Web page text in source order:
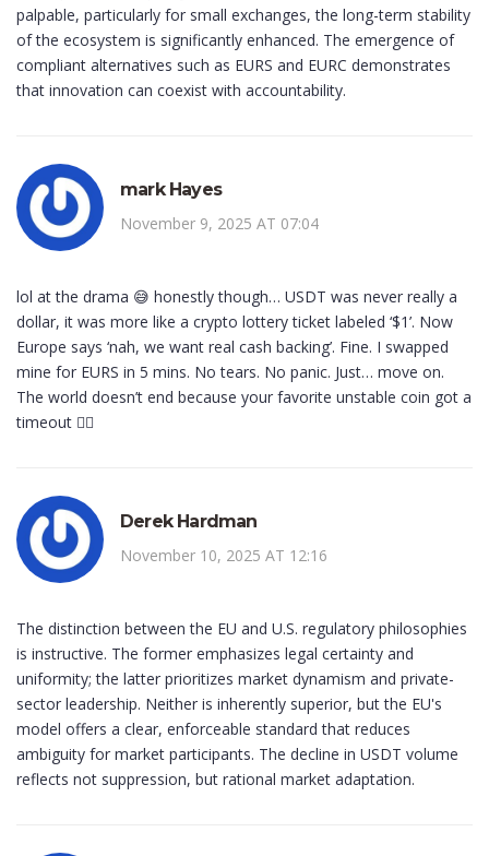
palpable, particularly for small exchanges, the long-term stability
of the ecosystem is significantly enhanced. The emergence of
compliant alternatives such as EURS and EURC demonstrates
that innovation can coexist with accountability.
mark Hayes
November 9, 2025 AT 07:04
lol at the drama 😅 honestly though… USDT was never really a
dollar, it was more like a crypto lottery ticket labeled ‘$1’. Now
Europe says ‘nah, we want real cash backing’. Fine. I swapped
mine for EURS in 5 mins. No tears. No panic. Just… move on.
The world doesn’t end because your favorite unstable coin got a
timeout 🤷‍♂️
Derek Hardman
November 10, 2025 AT 12:16
The distinction between the EU and U.S. regulatory philosophies
is instructive. The former emphasizes legal certainty and
uniformity; the latter prioritizes market dynamism and private-
sector leadership. Neither is inherently superior, but the EU's
model offers a clear, enforceable standard that reduces
ambiguity for market participants. The decline in USDT volume
reflects not suppression, but rational market adaptation.